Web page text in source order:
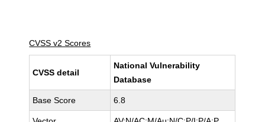
CVSS v2 Scores
CVSS detail
National Vulnerability
Database
Base Score 6.8